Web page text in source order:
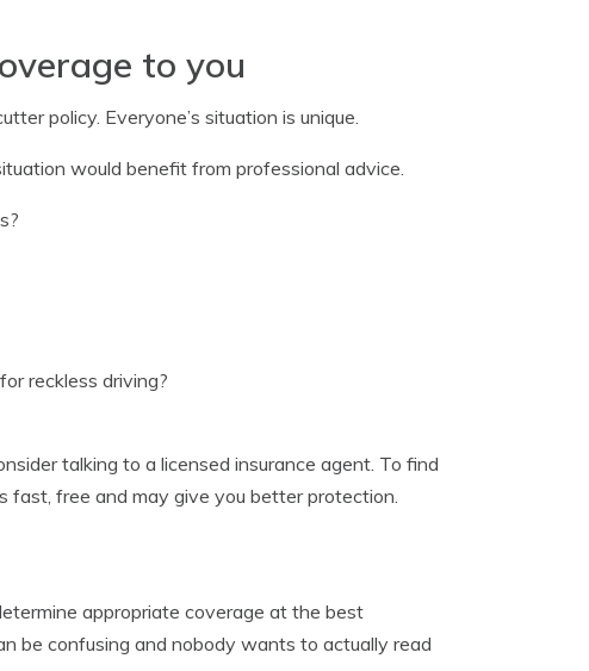
to you
policy. Everyone’s situation is unique.
would benefit from professional advice.
reckless driving?
talking to a licensed insurance agent. To find
fast, free and may give you better protection.
appropriate coverage at the best
be confusing and nobody wants to actually read